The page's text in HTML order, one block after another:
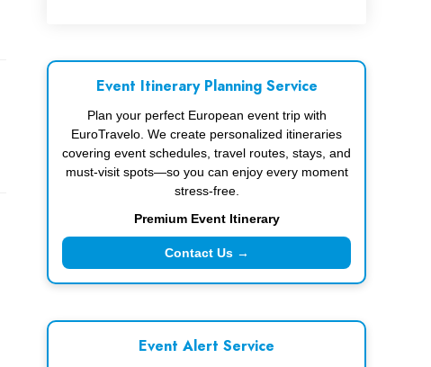
Event Itinerary Planning Service
Plan your perfect European event trip with
EuroTravelo. We create personalized itineraries
covering event schedules, travel routes, stays, and
must-visit spots—so you can enjoy every moment
stress-free.
Premium Event Itinerary
Contact Us →
Event Alert Service